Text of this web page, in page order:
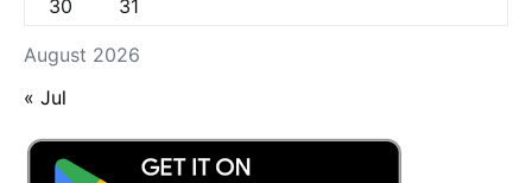
August 2026
30
31
« Jul